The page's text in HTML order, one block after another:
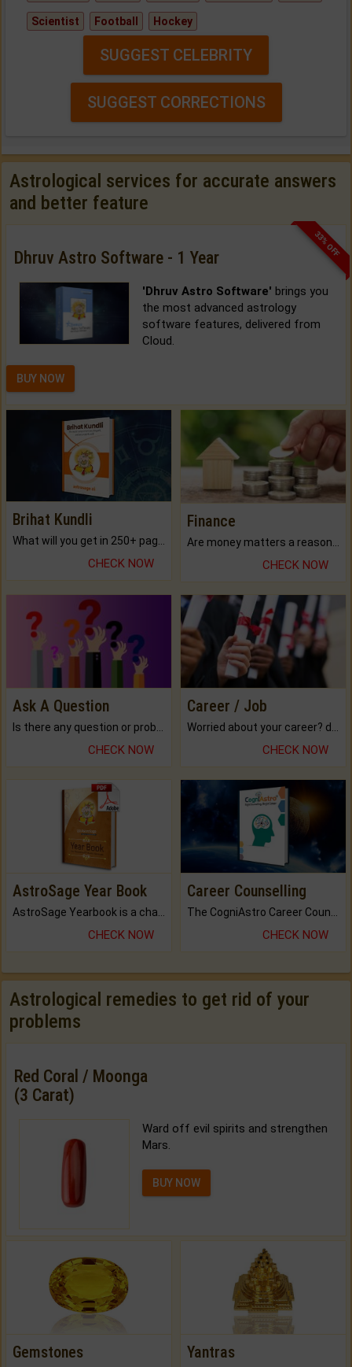
Scientist Football Hockey
SUGGEST CELEBRITY
SUGGEST CORRECTIONS
Astrological services for accurate answers
and better feature
33% OFF
Dhruv Astro Software - 1 Year
'Dhruv Astro Software' brings you
the most advanced astrology
software features, delivered from
Cloud.
BUY NOW
Brihat Kundli
CHECK NOW
Finance
CHECK NOW
Ask A Question
CHECK NOW
Career / Job
CHECK NOW
AstroSage Year Book
AstroSage Yearbook is a channel to fulfill your dreams and destiny.
CHECK NOW
Career Counselling
The CogniAstro Career Counselling Report is the most comprehensive report available on this topic.
CHECK NOW
Astrological remedies to get rid of your
problems
Red Coral / Moonga
(3 Carat)
Ward off evil spirits and strengthen
Mars.
BUY NOW
Gemstones Yantras